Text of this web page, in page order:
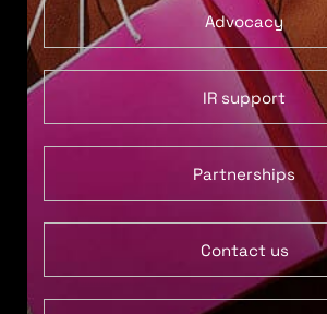
Advocacy
IR support
Partnerships
Contact us